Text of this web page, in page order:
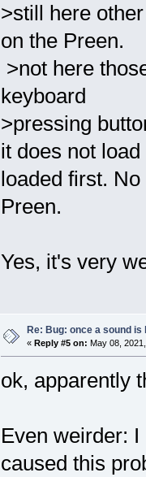
>still here
on the Preen.
>not here
keyboard
>pressing
it does not
loaded first.
Preen.
Yes, it's very
Re: Bug: once a sound
« Reply #5 on: May 08,
ok, apparently
Even weirder:
caused this